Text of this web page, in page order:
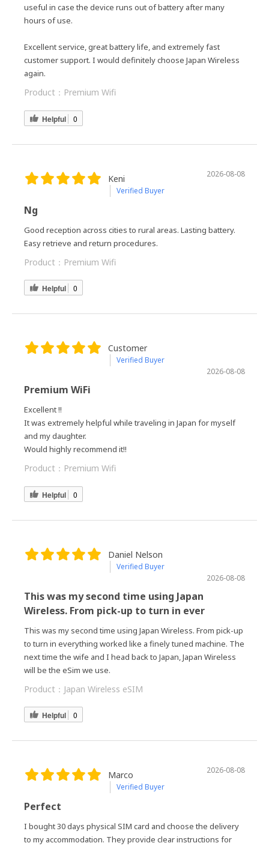
useful in case the device runs out of battery after many
hours of use.
Excellent service, great battery life, and extremely fast
customer support. I would definitely choose Japan Wireless
again.
Product： Premium Wifi
Helpful 0
Keni
Verified Buyer
2026-08-08
Ng
Good reception across cities to rural areas. Lasting battery.
Easy retrieve and return procedures.
Product： Premium Wifi
Helpful 0
Customer
Verified Buyer
2026-08-08
Premium WiFi
Excellent !!
It was extremely helpful while traveling in Japan for myself
and my daughter.
Would highly recommend it!!
Product： Premium Wifi
Helpful 0
Daniel Nelson
Verified Buyer
2026-08-08
This was my second time using Japan
Wireless. From pick-up to turn in ever
This was my second time using Japan Wireless. From pick-up
to turn in everything worked like a finely tuned machine. The
next time the wife and I head back to Japan, Japan Wireless
will be the eSim we use.
Product： Japan Wireless eSIM
Helpful 0
Marco
Verified Buyer
2026-08-08
Perfect
I bought 30 days physical SIM card and choose the delivery
to my accommodation. They provide clear instructions for